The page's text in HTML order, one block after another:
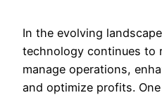
In the evolving
technology continues to
manage operations,
and optimize profits.